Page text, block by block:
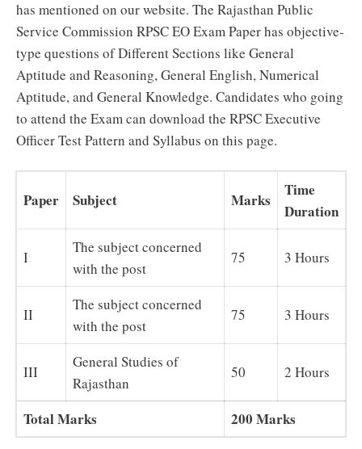
has mentioned on our website. The Rajasthan Public
Service Commission RPSC EO Exam Paper has objective-
type questions of Different Sections like General
Aptitude and Reasoning, General English, Numerical
Aptitude, and General Knowledge. Candidates who going
to attend the Exam can download the RPSC Executive
Officer Test Pattern and Syllabus on this page.
Paper Subject Marks
Time
Duration
I
The subject concerned
with the post
75 3 Hours
II
The subject concerned
with the post
75 3 Hours
III
General Studies of
Rajasthan
50 2 Hours
Total Marks 200 Marks